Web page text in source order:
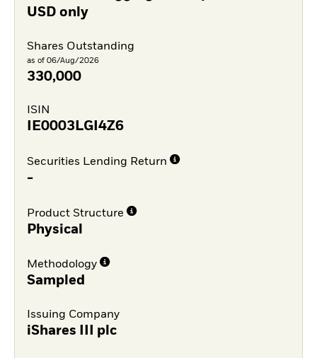
USD only
Shares Outstanding
as of 06/Aug/2026
330,000
ISIN
IE0003LGI4Z6
Securities Lending Return
-
Product Structure
Physical
Methodology
Sampled
Issuing Company
iShares III plc